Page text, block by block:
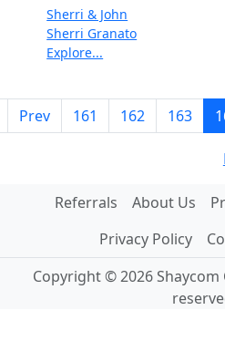
Sherri & John
Sherri Granato
Explore...
Prev 161 162 163
Referrals About Us
Privacy Policy
Copyright © 2026